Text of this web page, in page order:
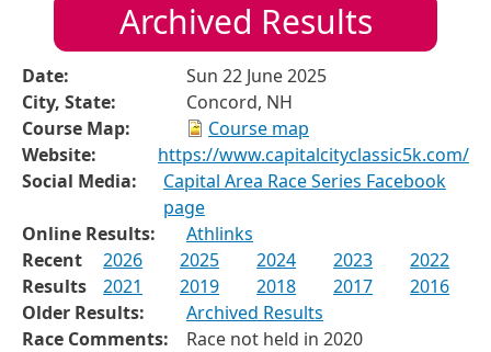
Archived Results
Date:
Sun 22 June 2025
City, State:
Concord, NH
Course Map:
Course map
Website:
https://www.capitalcityclassic5k.com/
Social Media:
Capital Area Race Series Facebook
page
Online Results:
Athlinks
Recent
Results
2026 2025 2024 2023
2022
2021
2019 2018 2017
2016
Older Results:
Archived Results
Race Comments:
Race not held in 2020